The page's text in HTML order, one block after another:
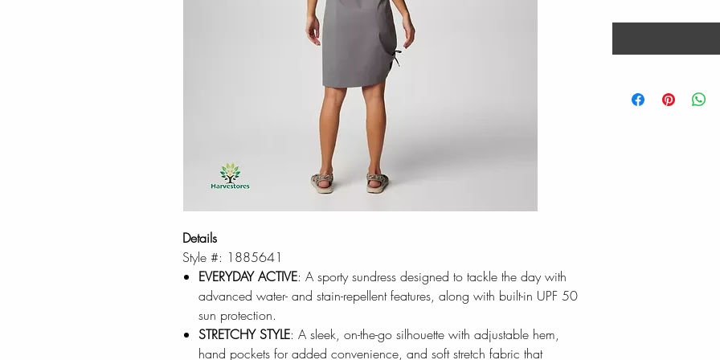
Details
Style #: 1885641
EVERYDAY ACTIVE: A sporty sundress designed to tackle the day with
advanced water- and stain-repellent features, along with built-in UPF 50
sun protection.
STRETCHY STYLE: A sleek, on-the-go silhouette with adjustable hem,
hand pockets for added convenience, and soft stretch fabric that